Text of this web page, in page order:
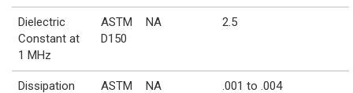
Dielectric
Constant at
1 MHz
ASTM
D150
NA 2.5
Dissipation ASTM NA .001 to .004